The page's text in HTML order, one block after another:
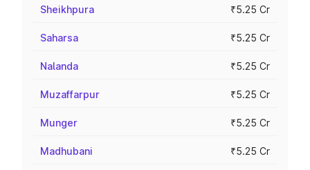
Sheikhpura ₹5.25 Cr
Saharsa ₹5.25 Cr
Nalanda ₹5.25 Cr
Muzaffarpur ₹5.25 Cr
Munger ₹5.25 Cr
Madhubani ₹5.25 Cr